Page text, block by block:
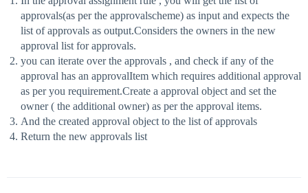
approvals(as per the approvalscheme) as input and expects the
list of approvals as output.Considers the owners in the new
approval list for approvals.
you can iterate over the approvals , and check if any of the
approval has an approvalItem which requires additional approval
as per you requirement.Create a approval object and set the
owner ( the additional owner) as per the approval items.
And the created approval object to the list of approvals
Return the new approvals list